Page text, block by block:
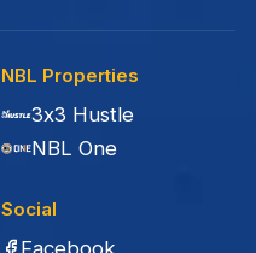
NBL Properties
3x3 Hustle
NBL One
Social